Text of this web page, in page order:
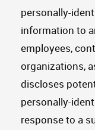
personally-
information to
employees,
organizations,
discloses
personally-
response to a